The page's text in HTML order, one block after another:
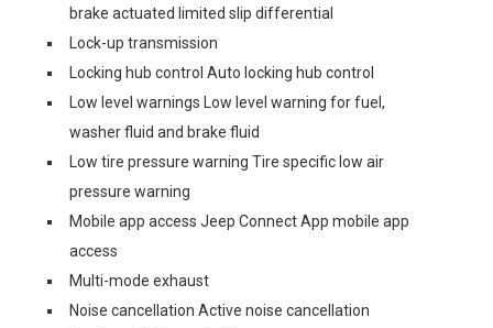
brake actuated limited slip differential
Lock-up transmission
Locking hub control Auto locking hub control
Low level warnings Low level warning for fuel,
washer fluid and brake fluid
Low tire pressure warning Tire specific low air
pressure warning
Mobile app access Jeep Connect App mobile app
access
Multi-mode exhaust
Noise cancellation Active noise cancellation